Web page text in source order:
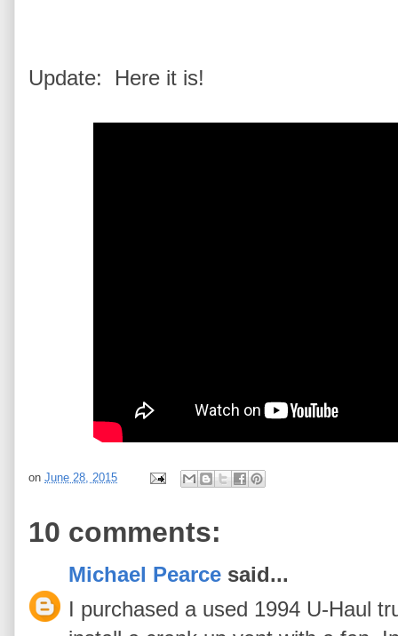
Update: Here it is!
on June 28, 2015
10 comments:
Michael Pearce said...
I purchased a used 1994 U-Haul